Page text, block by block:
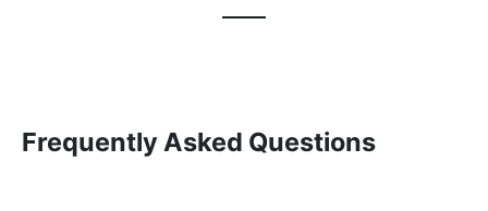
Frequently Asked Questions